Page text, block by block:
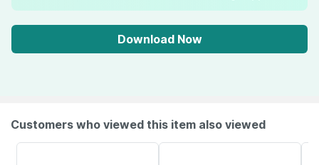
Download Now
Customers who viewed this item also viewed